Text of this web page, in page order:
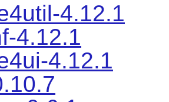
4.12.1
4.12.1
4.12.1